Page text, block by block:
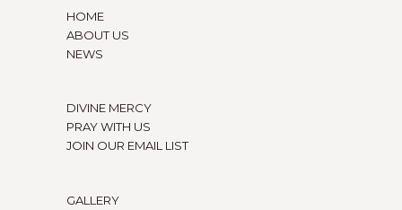
HOME
ABOUT US
NEWS
DIVINE MERCY
PRAY WITH US
JOIN OUR EMAIL LIST
GALLERY